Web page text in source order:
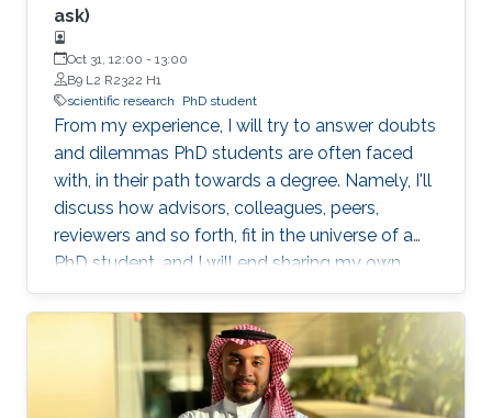
ask)
Oct 31, 12:00 - 13:00
B9 L2 R2322 H1
scientific research
PhD student
From my experience, I will try to answer doubts
and dilemmas PhD students are often faced
with, in their path towards a degree. Namely, I'll
discuss how advisors, colleagues, peers,
reviewers and so forth, fit in the universe of a
PhD student, and I will end sharing my own
definition of 'excellence', as an objective to
pursue.